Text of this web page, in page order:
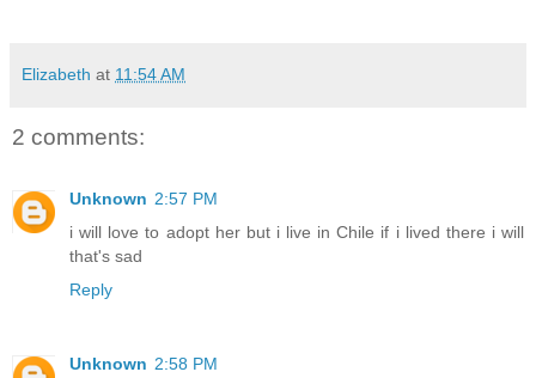
Elizabeth at 11:54 AM
2 comments:
Unknown 2:57 PM
i will love to adopt her but i live in Chile if i lived there i will
that's sad
Reply
Unknown 2:58 PM